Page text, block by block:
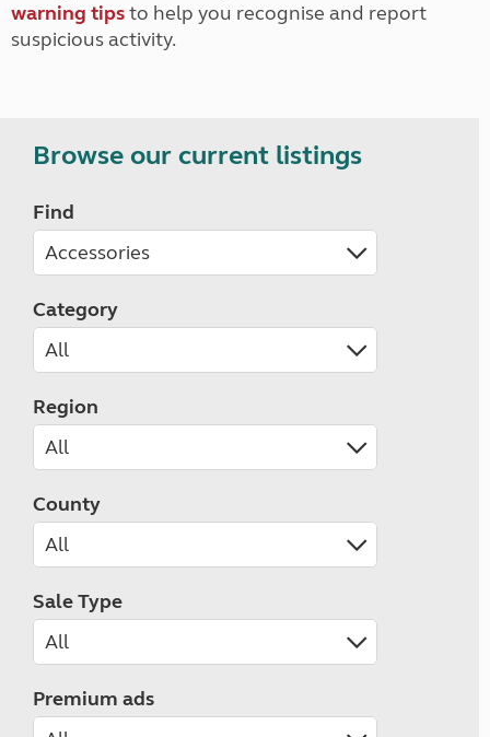
warning tipsto help you recognise and report
suspicious activity.
Browse our current listings
Find
Category
Region
County
Sale Type
Premium ads